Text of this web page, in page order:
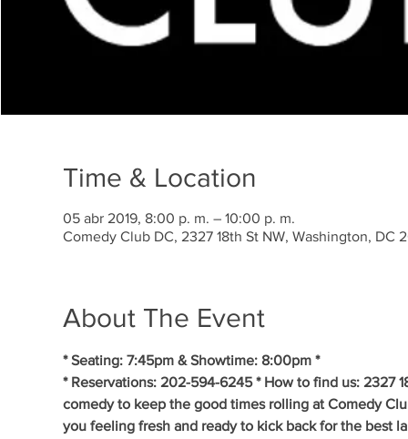
Time & Location
05 abr 2019, 8:00 p. m. – 10:00 p. m.
Comedy Club DC, 2327 18th St NW, Washington, DC
About The Event
* Seating: 7:45pm & Showtime: 8:00pm *
* Reservations: 202-594-6245 * How to find us: 2327
comedy to keep the good times rolling at Comedy
you feeling fresh and ready to kick back for the best